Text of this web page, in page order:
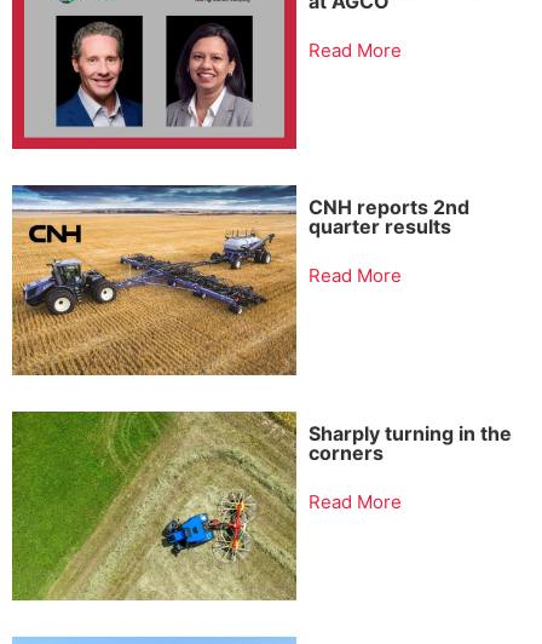
Read More
CNH reports 2nd
quarter results
Read More
Sharply turning in the
corners
Read More